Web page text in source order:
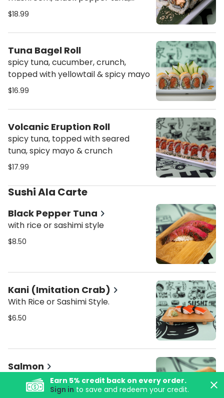
Earn 5% credit back on every order.
Sign in to save and redeem your credit.
topped with crunch
$18.99
Tuna Bagel Roll
spicy tuna, cucumber, crunch,
topped with yellowtail & spicy mayo
$16.99
Volcanic Eruption Roll
spicy tuna, topped with seared
tuna, spicy mayo & crunch
$17.99
Sushi Ala Carte
Black Pepper Tuna
with rice or sashimi style
$8.50
Kani (Imitation Crab)
With Rice or Sashimi Style.
$6.50
Salmon
With Rice or Sashimi Style.
$7.50